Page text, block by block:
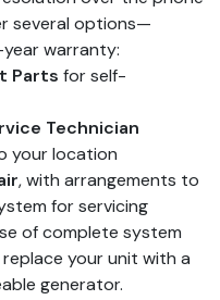
several options—
warranty:
Parts for self-
Technician
your location
, with arrangements to
for servicing
of complete system
replace your unit with a
generator.